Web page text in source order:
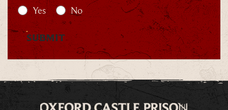
Yes
No
SUBMIT